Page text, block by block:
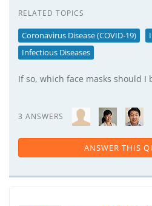
RELATED TOPICS
Coronavirus Disease (COVID-19)
Infectious Diseases
If so, which face masks should I
3 ANSWERS
ANSWER THIS